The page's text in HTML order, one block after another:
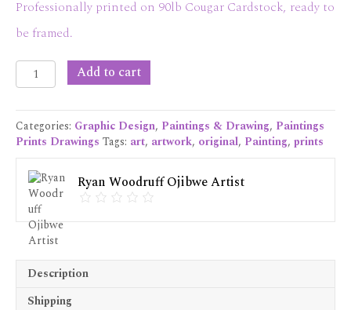
Professionally printed on 90lb Cougar Cardstock, ready to
be framed.
The
Blue
11x14
Art
Print
quantity
Add to cart
Categories: Graphic Design, Paintings & Drawing, Paintings
Prints Drawings Tags: art, artwork, original, Painting, prints
Ryan Woodruff Ojibwe Artist
Description
Shipping